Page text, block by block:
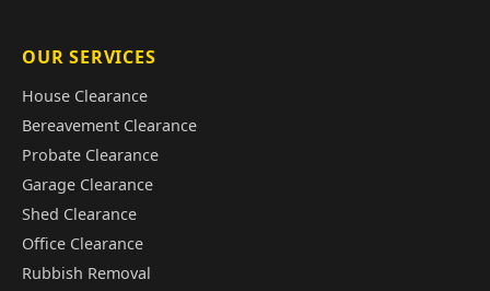
OUR SERVICES
House Clearance
Bereavement Clearance
Probate Clearance
Garage Clearance
Shed Clearance
Office Clearance
Rubbish Removal